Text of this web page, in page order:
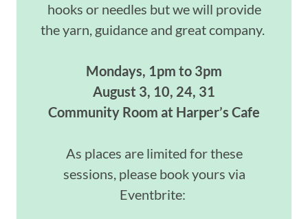
hooks or needles but we will provide
the yarn, guidance and great company.
Mondays, 1pm to 3pm
August 3, 10, 24, 31
Community Room at Harper’s Cafe
As places are limited for these
sessions, please book yours via
Eventbrite: